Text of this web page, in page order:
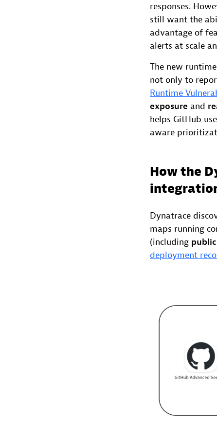
responses.
still want the
advantage of
alerts at scale
The new
not only to
Runtime
exposure and
helps GitHub
aware
How the
Dynatrace
maps running
(including
deployment